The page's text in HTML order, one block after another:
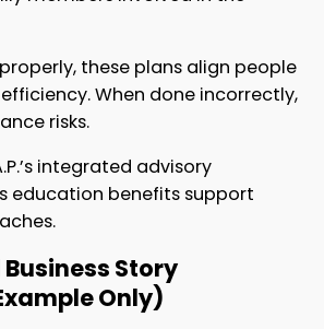
these plans align people
When done incorrectly,
risks.
integrated advisory
education benefits support
Story
Only)